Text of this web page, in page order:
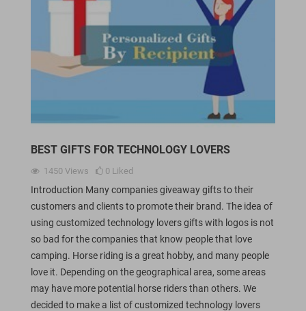
BEST GIFTS FOR TECHNOLOGY LOVERS
1450 Views 0 Liked
Introduction Many companies giveaway gifts to their
customers and clients to promote their brand. The idea of
using customized technology lovers gifts with logos is not
so bad for the companies that know people that love
camping. Horse riding is a great hobby, and many people
love it. Depending on the geographical area, some areas
may have more potential horse riders than others. We
decided to make a list of customized technology lovers